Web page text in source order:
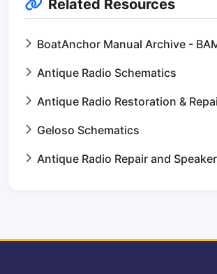
Related Resources
BoatAnchor Manual Archive -
Antique Radio Schematics
Antique Radio Restoration &
Geloso Schematics
Antique Radio Repair and